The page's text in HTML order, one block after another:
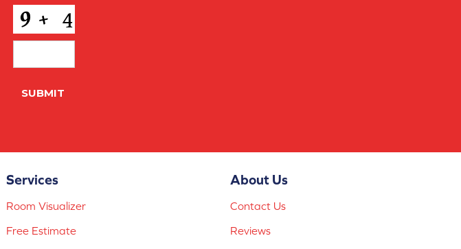
CAPTCHA
Services
Room Visualizer
Free Estimate
About Us
Contact Us
Reviews